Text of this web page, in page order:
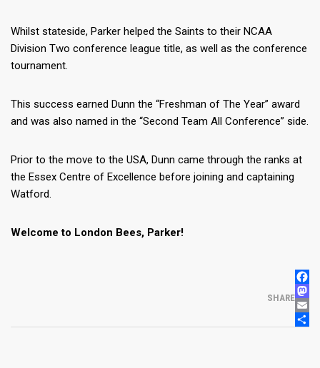
Whilst stateside, Parker helped the Saints to their NCAA
Division Two conference league title, as well as the conference
tournament.
This success earned Dunn the “Freshman of The Year” award
and was also named in the “Second Team All Conference” side.
Prior to the move to the USA, Dunn came through the ranks at
the Essex Centre of Excellence before joining and captaining
Watford.
Welcome to London Bees, Parker!
SHARE